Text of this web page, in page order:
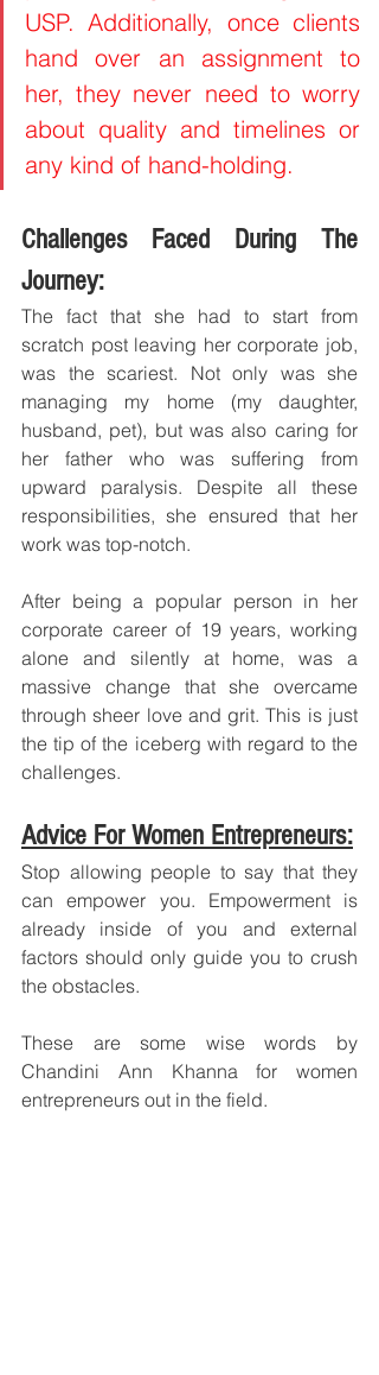
USP. Additionally, once clients
hand over an assignment to
her, they never need to worry
about quality and timelines or
any kind of hand-holding.
Challenges Faced During The
Journey:
The fact that she had to start from
scratch post leaving her corporate job,
was the scariest. Not only was she
managing my home (my daughter,
husband, pet), but was also caring for
her father who was suffering from
upward paralysis. Despite all these
responsibilities, she ensured that her
work was top-notch.
After being a popular person in her
corporate career of 19 years, working
alone and silently at home, was a
massive change that she overcame
through sheer love and grit. This is just
the tip of the iceberg with regard to the
challenges.
Advice For Women Entrepreneurs:
Stop allowing people to say that they
can empower you. Empowerment is
already inside of you and external
factors should only guide you to crush
the obstacles.
These are some wise words by
Chandini Ann Khanna for women
entrepreneurs out in the field.